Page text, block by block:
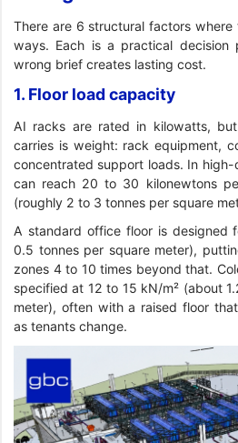
There are 6 structural factors
ways. Each is a practical decision
wrong brief creates lasting cost.
1. Floor load capacity
AI racks are rated in kilowatts,
carries is weight: rack equipment,
concentrated support loads. In
can reach 20 to 30 kilonewtons
(roughly 2 to 3 tonnes per square
A standard office floor is designed
0.5 tonnes per square meter),
zones 4 to 10 times beyond that.
specified at 12 to 15 kN/m² (about
meter), often with a raised floor
as tenants change.